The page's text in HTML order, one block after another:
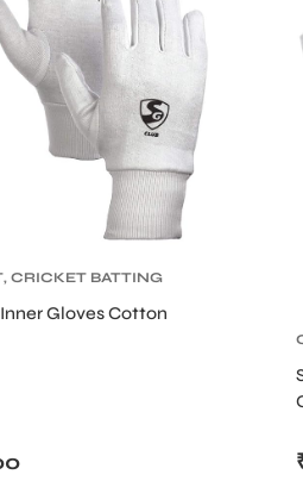
, CRICKET BATTING
GEARS
Gloves Cotton